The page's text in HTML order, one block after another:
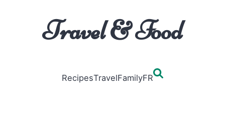
Travel & Food
RecipesTravelFamilyFR